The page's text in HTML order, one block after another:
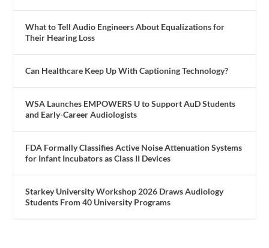
What to Tell Audio Engineers About Equalizations for
Their Hearing Loss
Can Healthcare Keep Up With Captioning Technology?
WSA Launches EMPOWERS U to Support AuD Students
and Early-Career Audiologists
FDA Formally Classifies Active Noise Attenuation Systems
for Infant Incubators as Class II Devices
Starkey University Workshop 2026 Draws Audiology
Students From 40 University Programs